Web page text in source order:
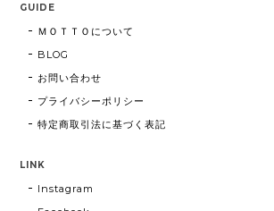
GUIDE
ＭＯＴＴＯについて
BLOG
お問い合わせ
プライバシーポリシー
特定商取引法に基づく表記
LINK
Instagram